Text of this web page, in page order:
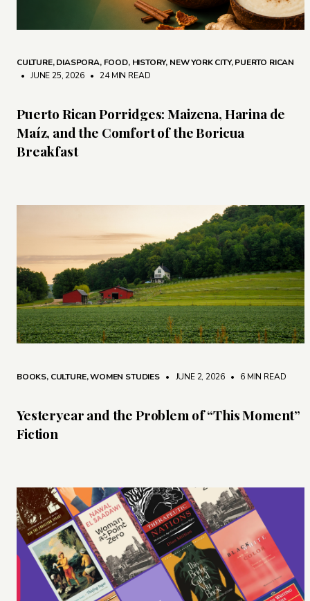
CULTURE,DIASPORA, FOOD, HISTORY, NEW YORK CITY,PUERTO RICAN
• JUNE 25, 2026 • 24 MIN READ
Puerto Rican Porridges: Maizena, Harina de
Maíz, and the Comfort of the Boricua
Breakfast
BOOKS, CULTURE,WOMEN STUDIES • JUNE 2, 2026 • 6 MIN READ
Yesteryear and the Problem of “This Moment”
Fiction